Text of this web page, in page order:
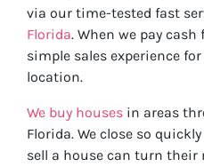
via our time-tested fast
Florida. When we pay cash
simple sales experience
location.
We buy houses in areas
Florida. We close so
sell a house can turn